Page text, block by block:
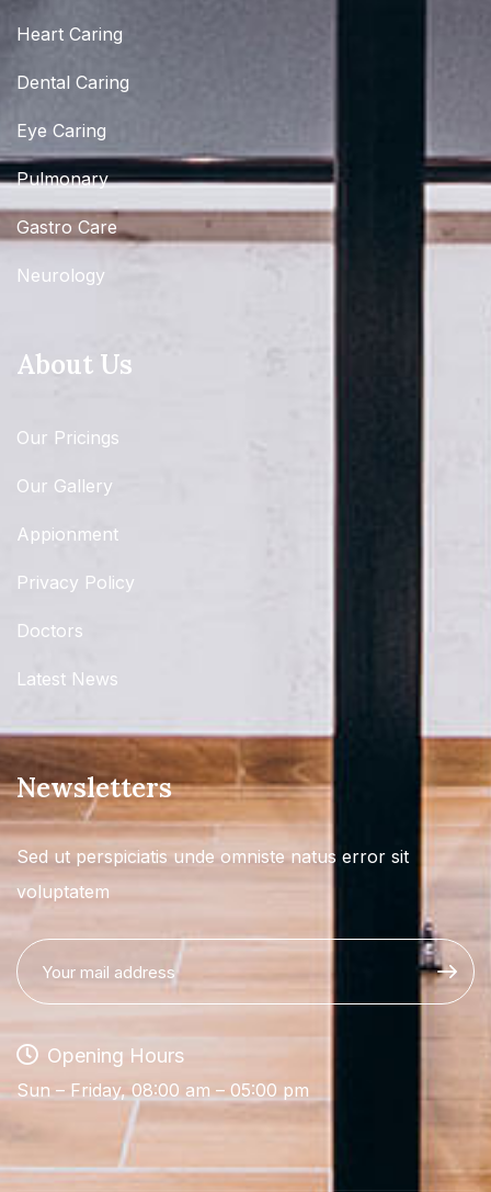
Heart Caring
Dental Caring
Eye Caring
Pulmonary
Gastro Care
Neurology
About Us
Our Pricings
Our Gallery
Appionment
Privacy Policy
Doctors
Latest News
Newsletters
Sed ut perspiciatis unde omniste natus error sit
voluptatem
Opening Hours
Sun – Friday, 08:00 am – 05:00 pm